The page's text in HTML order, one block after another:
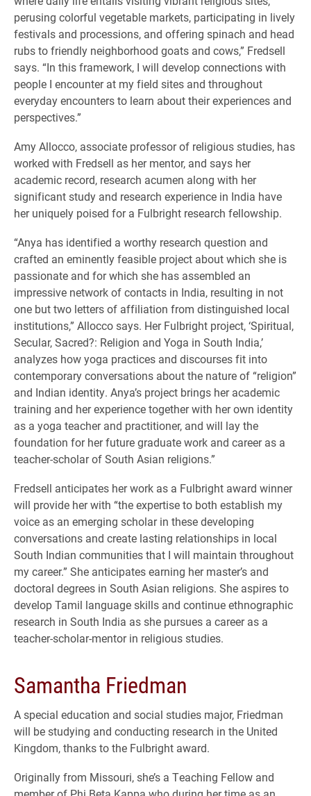
perusing colorful vegetable markets, participating in lively
festivals and processions, and offering spinach and head
rubs to friendly neighborhood goats and cows,” Fredsell
says. “In this framework, I will develop connections with
people I encounter at my field sites and throughout
everyday encounters to learn about their experiences and
perspectives.”
Amy Allocco, associate professor of religious studies, has
worked with Fredsell as her mentor, and says her
academic record, research acumen along with her
significant study and research experience in India have
her uniquely poised for a Fulbright research fellowship.
“Anya has identified a worthy research question and
crafted an eminently feasible project about which she is
passionate and for which she has assembled an
impressive network of contacts in India, resulting in not
one but two letters of affiliation from distinguished local
institutions,” Allocco says. Her Fulbright project, ‘Spiritual,
Secular, Sacred?: Religion and Yoga in South India,’
analyzes how yoga practices and discourses fit into
contemporary conversations about the nature of “religion”
and Indian identity. Anya’s project brings her academic
training and her experience together with her own identity
as a yoga teacher and practitioner, and will lay the
foundation for her future graduate work and career as a
teacher-scholar of South Asian religions.”
Fredsell anticipates her work as a Fulbright award winner
will provide her with “the expertise to both establish my
voice as an emerging scholar in these developing
conversations and create lasting relationships in local
South Indian communities that I will maintain throughout
my career.” She anticipates earning her master’s and
doctoral degrees in South Asian religions. She aspires to
develop Tamil language skills and continue ethnographic
research in South India as she pursues a career as a
teacher-scholar-mentor in religious studies.
Samantha Friedman
A special education and social studies major, Friedman
will be studying and conducting research in the United
Kingdom, thanks to the Fulbright award.
Originally from Missouri, she’s a Teaching Fellow and